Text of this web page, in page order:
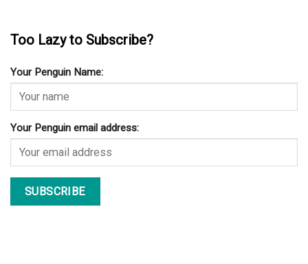
Too Lazy to Subscribe?
Your Penguin Name:
Your Penguin email address: